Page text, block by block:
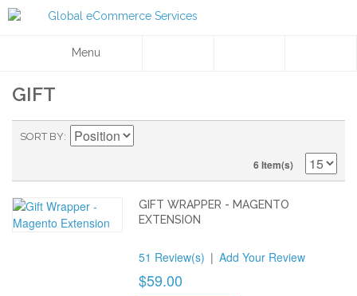
Menu
GIFT
SORT BY
6 Item(s)
GIFT WRAPPER - MAGENTO
EXTENSION
51 Review(s) | Add Your Review
$59.00